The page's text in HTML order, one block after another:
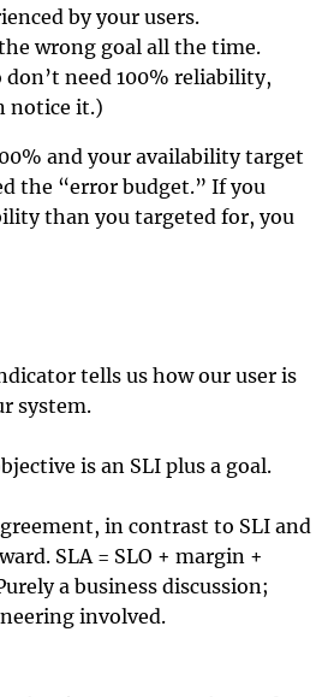
by your users.
wrong goal all the time.
don’t need 100% reliability,
notice it.)
and your availability target
the “error budget.” If you
than you targeted for, you
tells us how our user is
system.
is an SLI plus a goal.
in contrast to SLI and
SLA = SLO + margin +
a business discussion;
involved.